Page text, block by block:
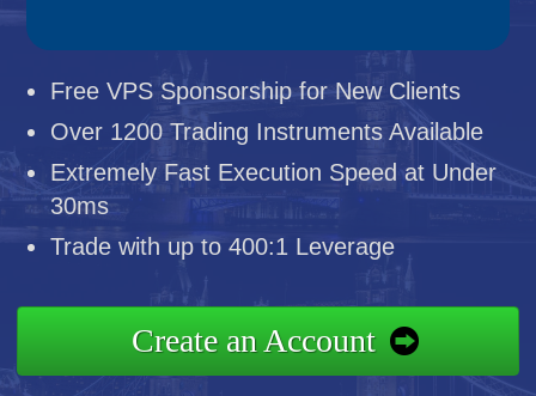
Free VPS Sponsorship for New Clients
Over 1200 Trading Instruments Available
Extremely Fast Execution Speed at Under
30ms
Trade with up to 400:1 Leverage
Create an Account